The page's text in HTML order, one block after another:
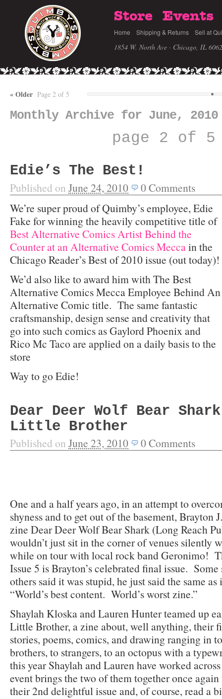
Store Events
Home Shipping & Returns Sell at
1854 W. North Ave · Chicago, IL
Page 2 of 5
«Older
Monthly Archive for June, 2010
page 2 of 5
Edie’s The Best!
Published on June 24, 2010 0Comments
We’re super proud of Quimby’s employee, Edie
Fake for winning the heavily competitive title of
Best Alternative Comics Artist Behind the
Counter at an Alternative Comics Meccain the
Chicago Reader’s Best of 2010 issue (out today)!
We’d also like to award him with The Best
Alternative Comics Mecca Employee Behind An
Alternative Comic title. The same fantastic
craftsmanship, design sense and creativity that
go into such comics as Gaylord Phoenix and
Rico Mc Taco are applied on a daily basis to the
store
Way to go Edie!
Dear Deer Wolf Bear
Little Brother
Published on June 23, 2010 0Comments
One and a half years ago, in an attempt to
shyness and to get out of the basement, Brayton
zine Dear Deer Wolf Bear Shark (Long Reach
wouldn’t just sit in the corner of venues silently
while on tour with local rock band
Issue 5 is Brayton’s celebrated final issue.
others said it was stupid, he just said the same as
“World’s best content. World’s worst zine.”
Shaylah Kloska and Lauren Hunter teamed up
Little Brother, a zine about, well anything, their
stories, poems, comics, and drawing ranging in
brothers, to strangers, to an octopus with a
this year Shaylah and Lauren have worked
event brings the two of them together once
their 2nddelightful issue and, of course, read a